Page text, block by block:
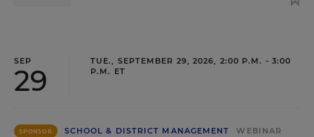
SEP
29
TUE., SEPTEMBER 29, 2026, 2:00 P.M. - 3:00
P.M. ET
SPONSOR SCHOOL & DISTRICT MANAGEMENT WEBINAR